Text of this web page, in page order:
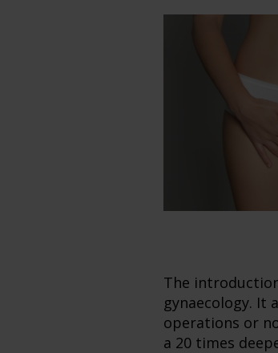
The
gynaecology. It
operations or
a 20 times